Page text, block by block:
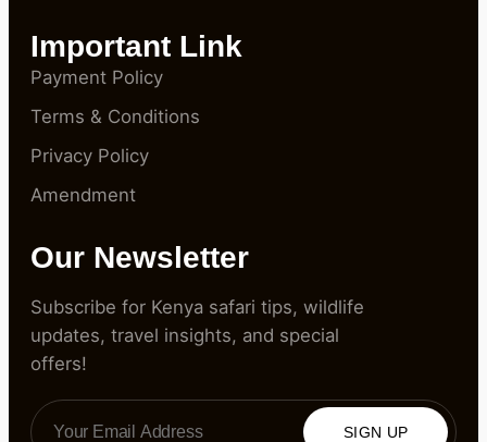
Important Link
Payment Policy
Terms & Conditions
Privacy Policy
Amendment
Our Newsletter
Subscribe for Kenya safari tips, wildlife
updates, travel insights, and special
offers!
SIGN UP